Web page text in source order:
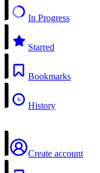
In Progress
Starred
Bookmarks
History
Create account